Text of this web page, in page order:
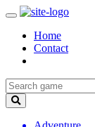
Home
Contact